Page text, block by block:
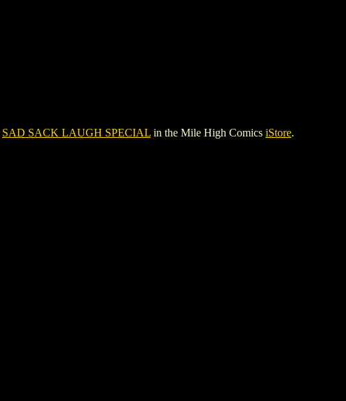
SAD SACK LAUGH SPECIAL in the Mile High Comics iStore.